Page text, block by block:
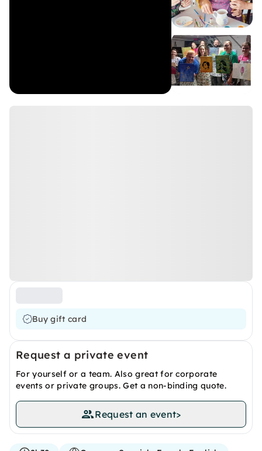
Buy gift card
Request a private event
For yourself or a team. Also great for corporate
events or private groups. Get a non-binding quote.
Request an event>